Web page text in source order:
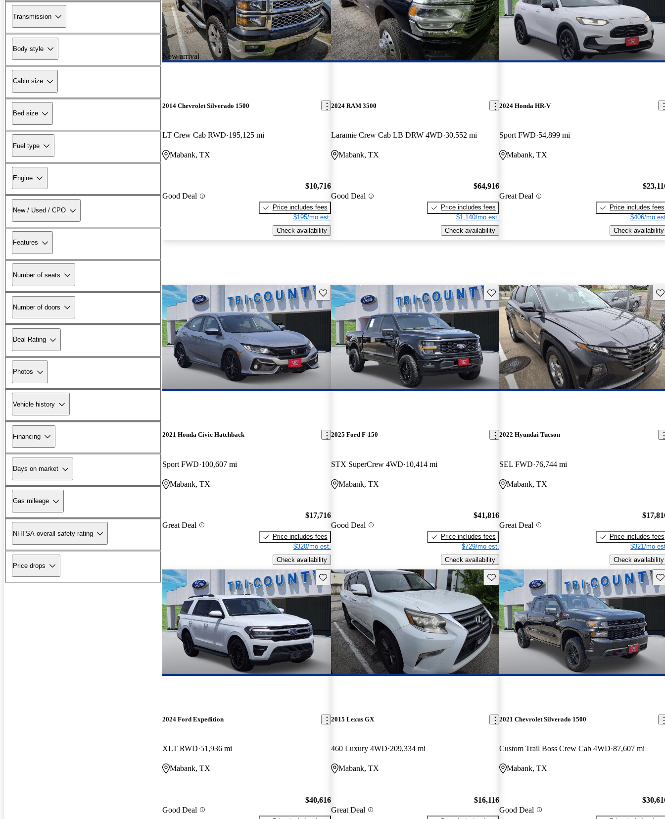
Transmission
Body style
Cabin size
Bed size
Fuel type
Engine
New / Used / CPO
Features
Number of seats
Number of doors
Deal Rating
Photos
Vehicle history
Financing
Days on market
Gas mileage
NHTSA overall safety rating
Price drops
New arrival
2014 Chevrolet Silverado 1500
LT Crew Cab RWD 195,125 mi
Mabank, TX
Good Deal
$10,716
Price includes fees
$195/mo est.
Check availability
2024 RAM 3500
Laramie Crew Cab LB DRW 4WD 30,552 mi
Mabank, TX
Good Deal
$64,916
Price includes fees
$1,140/mo est.
Check availability
2024 Honda HR-V
Sport FWD 54,899 mi
Mabank, TX
Great Deal
Price includes fees
$406/mo
Check availability
Save this listing
2021 Honda Civic Hatchback
Sport FWD 100,607 mi
Mabank, TX
Great Deal
$17,716
Price includes fees
$320/mo est.
Check availability
Save this listing
2025 Ford F-150
STX SuperCrew 4WD 10,414 mi
Mabank, TX
Good Deal
$41,816
Price includes fees
$729/mo est.
Check availability
2022 Hyundai Tucson
SEL FWD 76,744 mi
Mabank, TX
Great Deal
Price includes fees
$321/mo
Check availability
Save this listing
2024 Ford Expedition
XLT RWD 51,936 mi
Mabank, TX
Good Deal
$40,616
Save this listing
2015 Lexus GX
460 Luxury 4WD 209,334 mi
Mabank, TX
Great Deal
$16,116
2021 Chevrolet Silverado 1500
Custom Trail Boss Crew Cab 4WD 87,607 mi
Mabank, TX
Good Deal